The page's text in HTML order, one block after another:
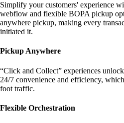
Simplify your customers' experience
webflow and flexible BOPA pickup
anywhere pickup, making every
initiated it.
Pickup Anywhere
“Click and Collect” experiences
24/7 convenience and efficiency,
foot traffic.
Flexible Orchestration